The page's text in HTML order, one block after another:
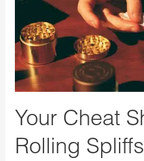
Your Cheat
Rolling
Rolling
Spliffs
With
Precision
Ease